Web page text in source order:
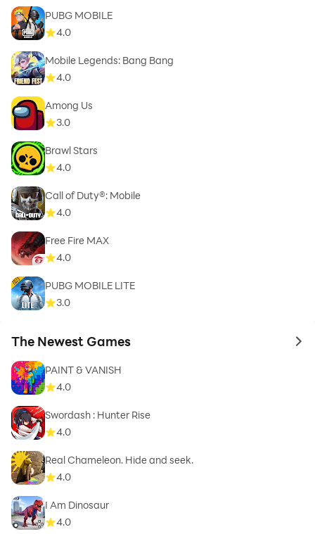
PUBG MOBILE
4.0
Mobile Legends: Bang Bang
4.0
Among Us
3.0
Brawl Stars
4.0
Call of Duty®: Mobile
4.0
Free Fire MAX
4.0
PUBG MOBILE LITE
3.0
The Newest Games to
PAINT & VANISH
4.0
Swordash : Hunter Rise
4.0
Real Chameleon. Hide and seek.
4.0
I Am Dinosaur
4.0